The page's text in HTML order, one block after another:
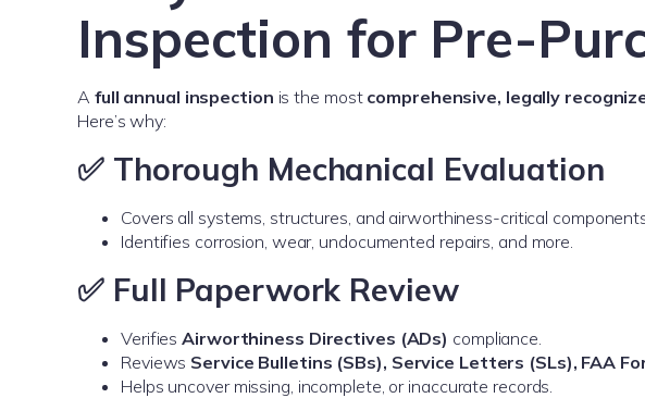
Inspection for Pre-
A full annual inspection is the most comprehensive, legally
Here’s why:
✅ Thorough Mechanical Evaluation
Covers all systems, structures, and airworthiness-critical
Identifies corrosion, wear, undocumented repairs, and more.
✅ Full Paperwork Review
VerifiesAirworthiness Directives (ADs) compliance.
Reviews Service Bulletins (SBs), Service Letters (SLs), FAA
Helps uncover missing, incomplete, or inaccurate records.